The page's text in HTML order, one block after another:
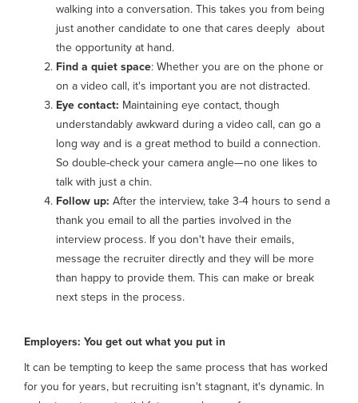
walking into a conversation. This takes you from being
just another candidate to one that cares deeply about
the opportunity at hand.
Find a quiet space: Whether you are on the phone or
on a video call, it's important you are not distracted.
Eye contact: Maintaining eye contact, though
understandably awkward during a video call, can go a
long way and is a great method to build a connection.
So double-check your camera angle—no one likes to
talk with just a chin.
Follow up: After the interview, take 3-4 hours to send a
thank you email to all the parties involved in the
interview process. If you don't have their emails,
message the recruiter directly and they will be more
than happy to provide them. This can make or break
next steps in the process.
Employers: You get out what you put in
It can be tempting to keep the same process that has worked
for you for years, but recruiting isn't stagnant, it's dynamic. In